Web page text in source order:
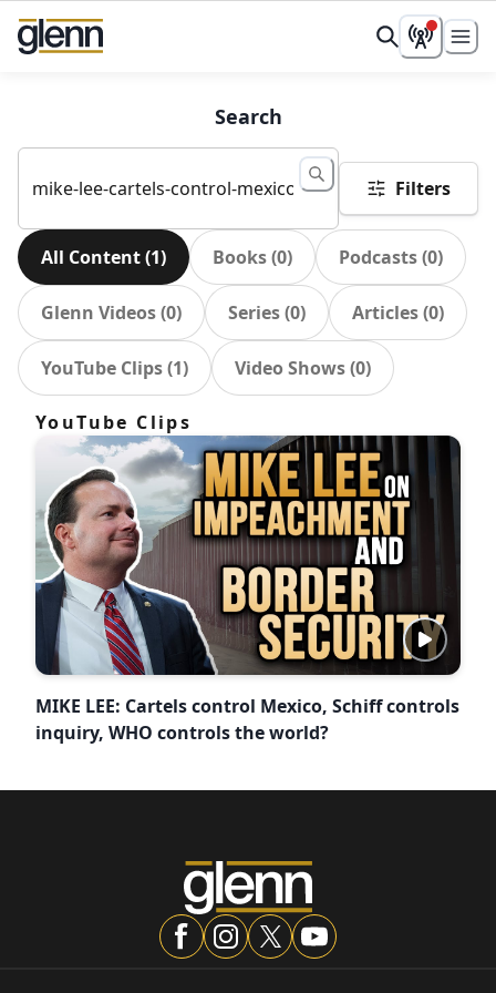
Search
Filters
All Content(1) Books(0) Podcasts(0)
Glenn Videos(0) Series(0) Articles(0)
YouTube Clips(1) Video Shows(0)
YouTube Clips
MIKE LEE: Cartels control Mexico, Schiff controls
inquiry, WHO controls the world?